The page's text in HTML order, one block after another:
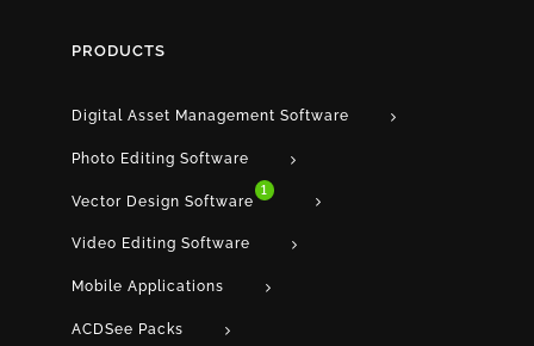
PRODUCTS
Digital Asset Management Software
Photo Editing Software
Vector Design Software
1
Video Editing Software
Mobile Applications
ACDSee Packs